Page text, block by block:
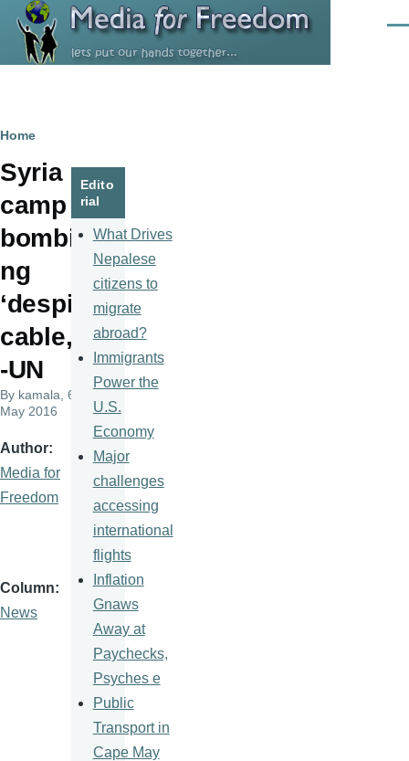
Skip to main content
Breadcrumb
Home
Syria
camp
bombi
ng
‘despi
cable,’
-UN
By kamala , 6
May 2016
Author
Media for
Freedom
Column
News
Edito
rial
What Drives
Nepalese
citizens to
migrate
abroad?
Immigrants
Power the
U.S.
Economy
Major
challenges
accessing
international
flights
Inflation
Gnaws
Away at
Paychecks,
Psyches e
Public
Transport in
Cape May